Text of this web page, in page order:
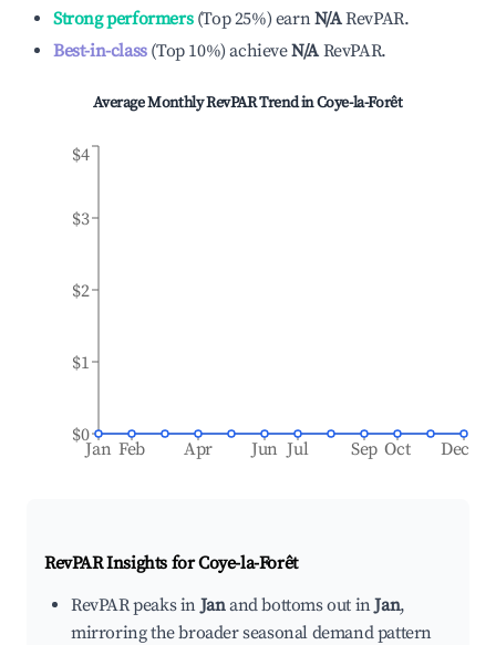
Strong performers(Top 25%) earnN/ARevPAR.
Best-in-class(Top 10%)achieveN/A RevPAR.
Average Monthly RevPAR Trend inCoye-la-Forêt
Jan Feb Apr Jun Jul Sep Oct Dec
$0
$1
$2
$3
$4
RevPAR Insights forCoye-la-Forêt
RevPAR peaks inJanand bottoms out inJan,
mirroring the broader seasonal demand pattern